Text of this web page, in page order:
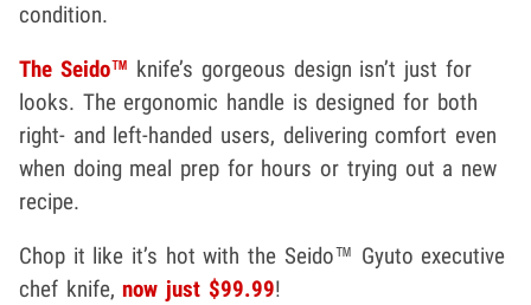
condition.
The Seido™ knife’s gorgeous design isn’t just for
looks. The ergonomic handle is designed for both
right- and left-handed users, delivering comfort even
when doing meal prep for hours or trying out a new
recipe.
Chop it like it’s hot with the Seido™ Gyuto executive
chef knife,now just $99.99!